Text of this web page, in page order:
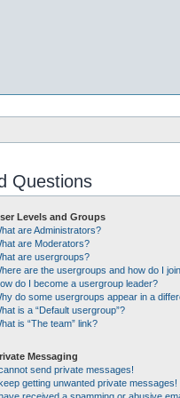
Questions
Levels and Groups
are Administrators?
are Moderators?
are usergroups?
are the usergroups and how do I
do I become a usergroup leader?
do some usergroups appear in a
is a “Default usergroup”?
is “The team” link?
Messaging
send private messages!
getting unwanted private messages!